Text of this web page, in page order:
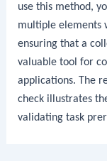
use this method,
multiple elements
ensuring that a
valuable tool for
applications. The
check illustrates
validating task